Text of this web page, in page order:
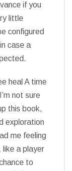
if you
little
configured
case a
heal A time
not sure
this book,
exploration
me feeling
a player
to